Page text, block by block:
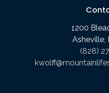
1200
Asheville,
(828)